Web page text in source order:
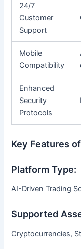
24/7
Customer
Support
Mobile
Compatibility
Enhanced
Security
Protocols
Key Features
Platform Type:
AI-Driven Trading
Supported
Cryptocurrencies,